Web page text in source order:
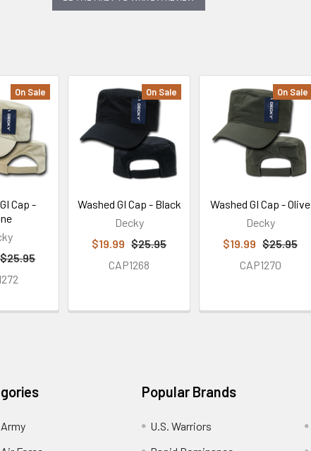
On Sale
Cap -
$25.95
On Sale
Washed GI Cap - Black
Decky
$19.99 $25.95
CAP1268
On Sale
Washed GI Cap - Olive
Decky
$19.99 $25.95
CAP1270
Popular Brands
U.S. Warriors